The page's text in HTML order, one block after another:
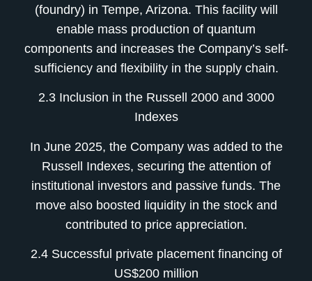
(foundry) in Tempe, Arizona. This facility will
enable mass production of quantum
components and increases the Company’s self-
sufficiency and flexibility in the supply chain.
2.3 Inclusion in the Russell 2000 and 3000
Indexes
In June 2025, the Company was added to the
Russell Indexes, securing the attention of
institutional investors and passive funds. The
move also boosted liquidity in the stock and
contributed to price appreciation.
2.4 Successful private placement financing of
US$200 million